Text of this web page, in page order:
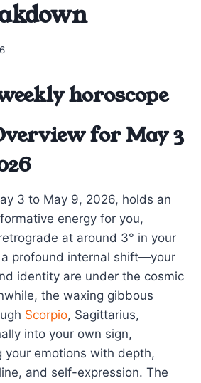
horoscope
for May 3
3 to May 9, 2026, holds an
energy for you,
at around 3° in your
a profound internal shift—your
identity are under the cosmic
the waxing gibbous
Scorpio, Sagittarius,
into your own sign,
your emotions with depth,
and self-expression. The